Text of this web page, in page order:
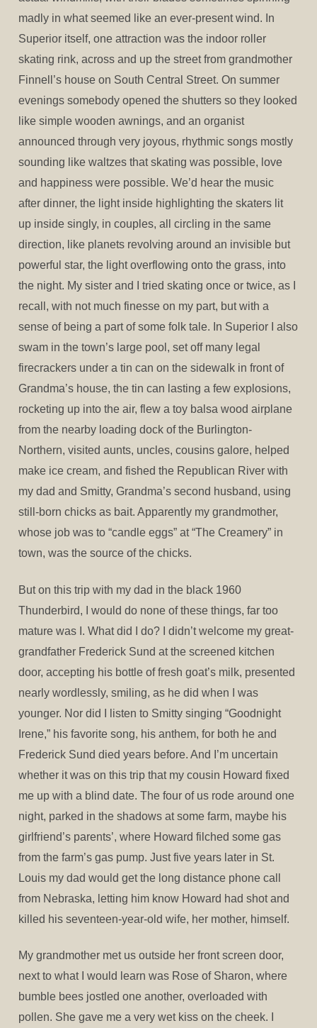
madly in what seemed like an ever-present wind. In
Superior itself, one attraction was the indoor roller
skating rink, across and up the street from grandmother
Finnell’s house on South Central Street. On summer
evenings somebody opened the shutters so they looked
like simple wooden awnings, and an organist
announced through very joyous, rhythmic songs mostly
sounding like waltzes that skating was possible, love
and happiness were possible. We’d hear the music
after dinner, the light inside highlighting the skaters lit
up inside singly, in couples, all circling in the same
direction, like planets revolving around an invisible but
powerful star, the light overflowing onto the grass, into
the night. My sister and I tried skating once or twice, as I
recall, with not much finesse on my part, but with a
sense of being a part of some folk tale. In Superior I also
swam in the town’s large pool, set off many legal
firecrackers under a tin can on the sidewalk in front of
Grandma’s house, the tin can lasting a few explosions,
rocketing up into the air, flew a toy balsa wood airplane
from the nearby loading dock of the Burlington-
Northern, visited aunts, uncles, cousins galore, helped
make ice cream, and fished the Republican River with
my dad and Smitty, Grandma’s second husband, using
still-born chicks as bait. Apparently my grandmother,
whose job was to “candle eggs” at “The Creamery” in
town, was the source of the chicks.
But on this trip with my dad in the black 1960
Thunderbird, I would do none of these things, far too
mature was I. What did I do? I didn’t welcome my great-
grandfather Frederick Sund at the screened kitchen
door, accepting his bottle of fresh goat’s milk, presented
nearly wordlessly, smiling, as he did when I was
younger. Nor did I listen to Smitty singing “Goodnight
Irene,” his favorite song, his anthem, for both he and
Frederick Sund died years before. And I’m uncertain
whether it was on this trip that my cousin Howard fixed
me up with a blind date. The four of us rode around one
night, parked in the shadows at some farm, maybe his
girlfriend’s parents’, where Howard filched some gas
from the farm’s gas pump. Just five years later in St.
Louis my dad would get the long distance phone call
from Nebraska, letting him know Howard had shot and
killed his seventeen-year-old wife, her mother, himself.
My grandmother met us outside her front screen door,
next to what I would learn was Rose of Sharon, where
bumble bees jostled one another, overloaded with
pollen. She gave me a very wet kiss on the cheek. I